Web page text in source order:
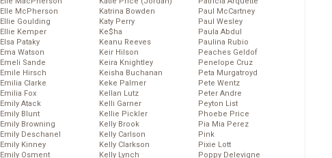
Elle McPherson
Ellie Goulding
Ellie Kemper
Elsa Pataky
Ema Watson
Emeli Sande
Emile Hirsch
Emilia Clarke
Emilia Fox
Emily Atack
Emily Blunt
Emily Browning
Emily Deschanel
Emily Kinney
Emily Osment
Katrina Bowden
Katy Perry
Ke$ha
Keanu Reeves
Keir Hilson
Keira Knightley
Keisha Buchanan
Keke Palmer
Kellan Lutz
Kelli Garner
Kellie Pickler
Kelly Brook
Kelly Carlson
Kelly Clarkson
Kelly Lynch
Paul McCartney
Paul Wesley
Paula Abdul
Paulina Rubio
Peaches Geldof
Penelope Cruz
Peta Murgatroyd
Pete Wentz
Peter Andre
Peyton List
Phoebe Price
Pia Mia Perez
Pink
Pixie Lott
Poppy Delevigne